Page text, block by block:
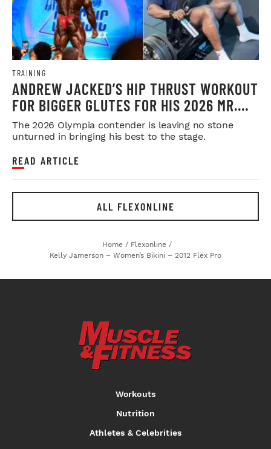
TRAINING
ANDREW JACKED’S HIP THRUST WORKOUT
FOR BIGGER GLUTES FOR HIS 2026 MR.
OLYMPIA PUSH
The 2026 Olympia contender is leaving no stone
unturned in bringing his best to the stage.
READ ARTICLE
ALL FLEXONLINE
Home / Flexonline /
Kelly Jamerson – Women’s Bikini – 2012 Flex Pro
Workouts
Nutrition
Athletes & Celebrities